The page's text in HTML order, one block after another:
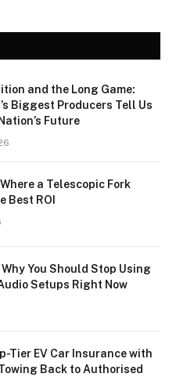
and the Long Game:
Biggest Producers Tell Us
Future
a Telescopic Fork
Best ROI
You Should Stop Using
Setups Right Now
Tier EV Car Insurance with
Back to Authorised